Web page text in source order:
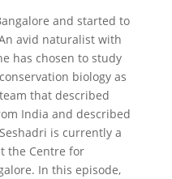
and started to
avid naturalist with
has chosen to study
biology as
that described
India and described
is currently a
the Centre for
In this episode,